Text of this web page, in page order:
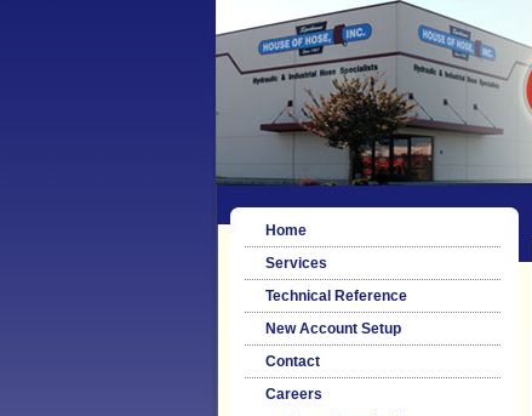
Home
Services
Technical Reference
New Account Setup
Contact
Careers